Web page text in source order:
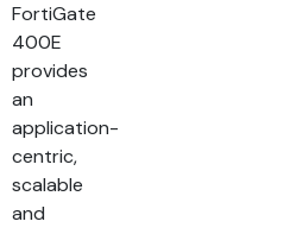
FortiGate
400E
provides
an
application-
centric,
scalable
and